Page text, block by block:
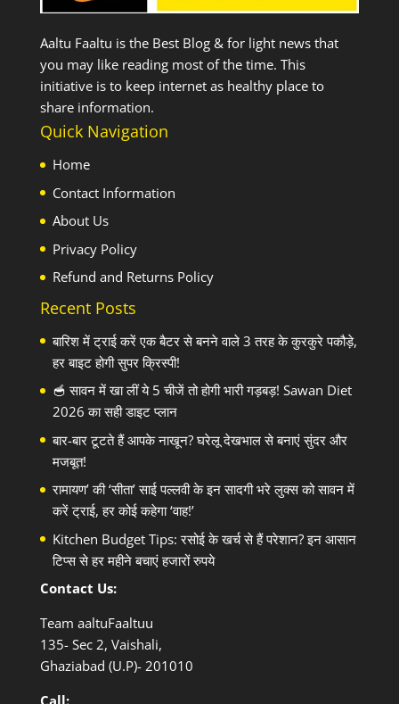
Aaltu Faaltu is the Best Blog & for light news that
you may like reading most of the time. This
initiative is to keep internet as healthy place to
share information.
Quick Navigation
Home
Contact Information
About Us
Privacy Policy
Refund and Returns Policy
Recent Posts
बारिश में ट्राई करें एक बैटर से बनने वाले 3 तरह के कुरकुरे पकौड़े,
हर बाइट होगी सुपर क्रिस्पी!
🥣 सावन में खा लीं ये 5 चीजें तो होगी भारी गड़बड़! Sawan Diet
2026 का सही डाइट प्लान
बार-बार टूटते हैं आपके नाखून? घरेलू देखभाल से बनाएं सुंदर और
मजबूत!
रामायण’ की ‘सीता’ साई पल्लवी के इन सादगी भरे लुक्स को सावन में
करें ट्राई, हर कोई कहेगा ‘वाह!’
Kitchen Budget Tips: रसोई के खर्च से हैं परेशान? इन आसान
टिप्स से हर महीने बचाएं हजारों रुपये
Contact Us:
Team aaltuFaaltuu
135- Sec 2, Vaishali,
Ghaziabad (U.P)- 201010